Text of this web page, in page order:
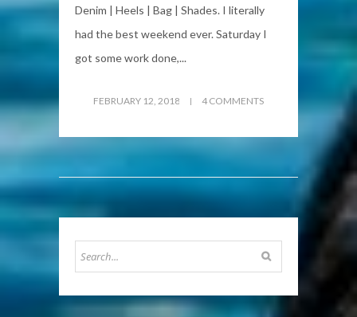
Denim | Heels | Bag | Shades. I literally
had the best weekend ever. Saturday I
got some work done,...
FEBRUARY 12, 2018 4 COMMENTS